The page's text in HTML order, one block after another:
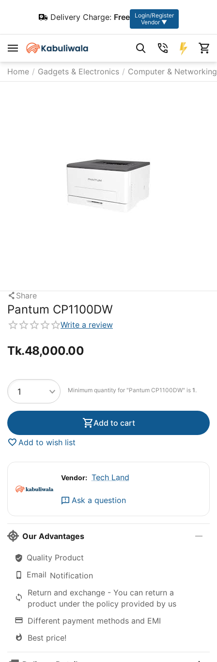
Delivery Charge: Free
Login/Register
Vendor ▼
Home / Gadgets & Electronics / Computer & Networking
Share
Pantum CP1100DW
Write a review
Tk.48,000.00
Minimum quantity for "Pantum CP1100DW" is 1.
Add to cart
Add to wish list
Vendor: Tech Land
Ask a question
Our Advantages
Quality Product
Email Notification
Return and exchange - You can return a
product under the policy provided by us
Different payment methods and EMI
Best price!